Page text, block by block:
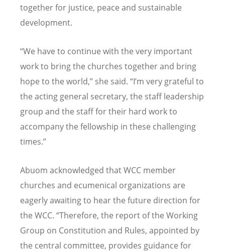
together for justice, peace and sustainable
development.
“We have to continue with the very important
work to bring the churches together and bring
hope to the world,” she said. “I’m very grateful to
the acting general secretary, the staff leadership
group and the staff for their hard work to
accompany the fellowship in these challenging
times.”
Abuom acknowledged that WCC member
churches and ecumenical organizations are
eagerly awaiting to hear the future direction for
the WCC. “Therefore, the report of the Working
Group on Constitution and Rules, appointed by
the central committee, provides guidance for